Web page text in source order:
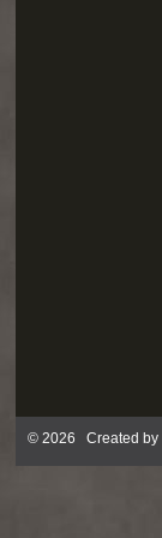
© 2026 Created by